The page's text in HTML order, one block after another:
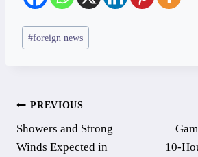
Post
Tags:
#foreign news
Post
navigation
PREVIOUS
Showers and Strong
Winds Expected in
10-